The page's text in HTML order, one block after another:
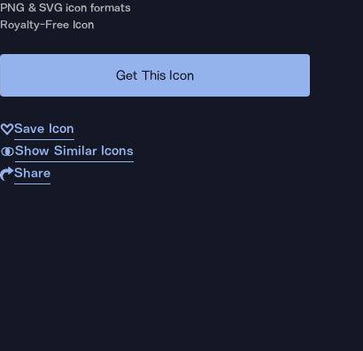
PNG & SVG icon formats
Royalty-Free Icon
Get This Icon
Save Icon
Show Similar Icons
Share